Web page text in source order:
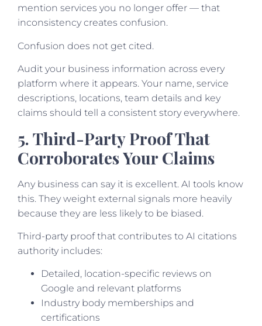
mention services you no longer offer — that
inconsistency creates confusion.
Confusion does not get cited.
Audit your business information across every
platform where it appears. Your name, service
descriptions, locations, team details and key
claims should tell a consistent story everywhere.
5. Third-Party Proof That
Corroborates Your Claims
Any business can say it is excellent. AI tools know
this. They weight external signals more heavily
because they are less likely to be biased.
Third-party proof that contributes to AI citations
authority includes:
Detailed, location-specific reviews on
Google and relevant platforms
Industry body memberships and
certifications